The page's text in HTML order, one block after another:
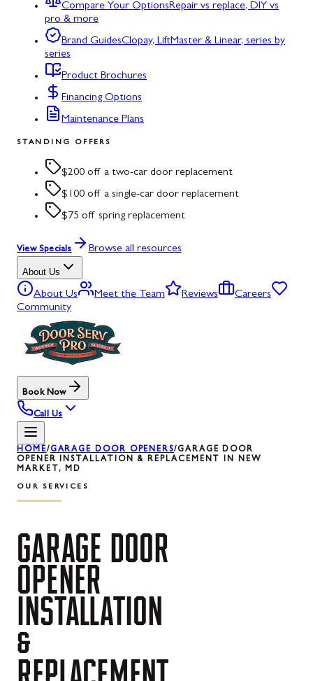
Compare Your OptionsRepair vs replace, DIY vs
pro & more
Brand GuidesClopay, LiftMaster & Linear, series by
series
Product Brochures
Financing Options
Maintenance Plans
STANDING OFFERS
$200 off a two-car door replacement
$100 off a single-car door replacement
$75 off spring replacement
View Specials Browse all resources
About Us
About Us Meet the Team Reviews
Careers
Community
Book Now
Call Us
HOME/GARAGE DOOR OPENERS/GARAGE DOOR
OPENER INSTALLATION & REPLACEMENT IN NEW
MARKET, MD
OUR SERVICES
GARAGE DOOR
OPENER
INSTALLATION
&